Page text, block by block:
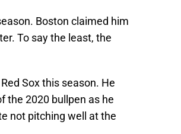
Boston claimed him
To say the least, the
Sox this season. He
the 2020 bullpen as he
not pitching well at the